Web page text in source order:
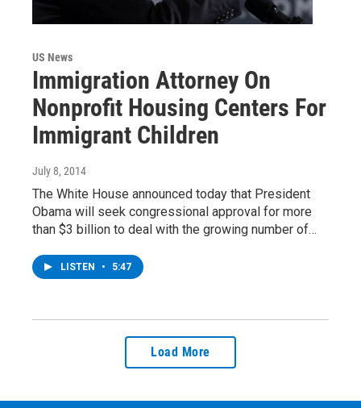
US News
Immigration Attorney On
Nonprofit Housing Centers For
Immigrant Children
July 8, 2014
The White House announced today that President
Obama will seek congressional approval for more
than $3 billion to deal with the growing number of…
LISTEN • 5:47
Load More